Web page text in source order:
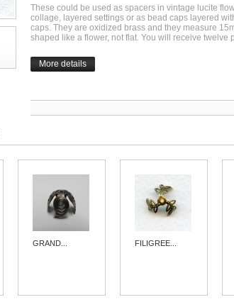
These could be used as spacers in vintage lucite
collage, layered settings or as bead caps layered
caps. They are oxidized brass and they measure
shaped like a flower, not flat. You will receive twelve
More details
GRAND... FILIGREE...